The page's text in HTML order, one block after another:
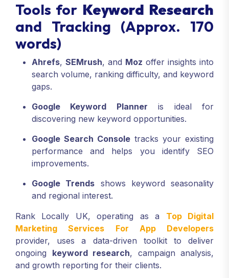
Tools for Keyword Research
and Tracking (Approx. 170
words)
Ahrefs, SEMrush, and Moz offer insights into
search volume, ranking difficulty, and keyword
gaps.
Google Keyword Planner is ideal for
discovering new keyword opportunities.
Google Search Console tracks your existing
performance and helps you identify SEO
improvements.
Google Trends shows keyword seasonality
and regional interest.
Rank Locally UK, operating as a Top Digital
Marketing Services For App Developers
provider, uses a data-driven toolkit to deliver
ongoing keyword research, campaign analysis,
and growth reporting for their clients.